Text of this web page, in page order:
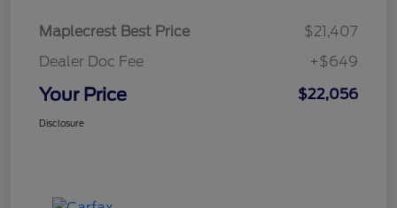
Maplecrest Best Price
$21,407
Dealer Doc Fee
+$649
Your Price $22,056
Disclosure